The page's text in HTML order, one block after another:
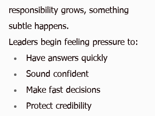
responsibility grows, something
subtle happens.
Leaders begin feeling pressure to:
Have answers quickly
Sound confident
Make fast decisions
Protect credibility